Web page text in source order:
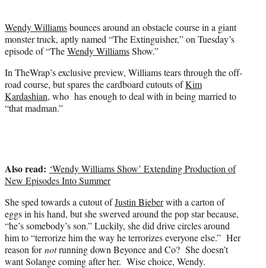
y
T
w
t
t
e
r
Wendy Williamsbounces around an obstacle course in a giant
monster truck, aptly named “The Extinguisher,” on Tuesday’s
episode of “TheWendy WilliamsShow.”
In TheWrap’s exclusive preview, Williams tears through the off-
road course, but spares the cardboard cutouts ofKim
Kardashian, who has enough to deal with in being married to
“that madman.”
Also read: ‘Wendy Williams Show’ Extending Production of
New Episodes Into Summer
She sped towards a cutout ofJustin Bieberwith a carton of
eggs in his hand, but she swerved around the pop star because,
“he’s somebody’s son.” Luckily, she did drive circles around
him to “terrorize him the way he terrorizes everyone else.” Her
reason fornotrunning down Beyonce and Co? She doesn’t
want Solange coming after her. Wise choice, Wendy.